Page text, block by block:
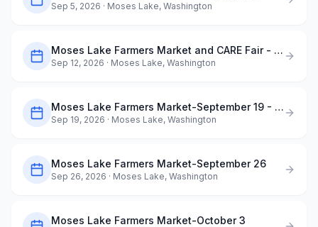
Sep 5, 2026 · Moses Lake, Washington
Moses Lake Farmers Market and CARE Fair - September 12
Sep 12, 2026 · Moses Lake, Washington
Moses Lake Farmers Market-September 19 - Dog Days of Summer
Sep 19, 2026 · Moses Lake, Washington
Moses Lake Farmers Market-September 26
Sep 26, 2026 · Moses Lake, Washington
Moses Lake Farmers Market-October 3